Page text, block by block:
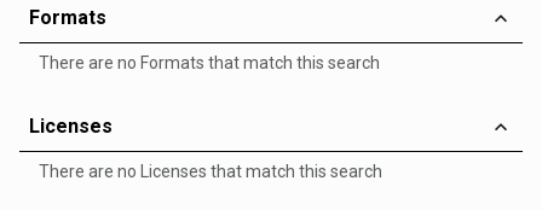
Formats
There are no Formats that match this search
Licenses
There are no Licenses that match this search